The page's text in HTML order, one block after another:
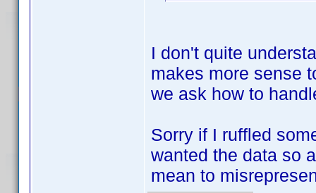
I don't quite
makes more sense
we ask how to
Sorry if I ruffled
wanted the data so
mean to